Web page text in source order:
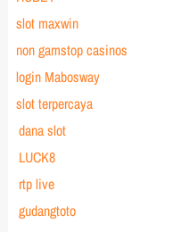
slot maxwin
non gamstop casinos
login Mabosway
slot terpercaya
dana slot
LUCK8
rtp live
gudangtoto